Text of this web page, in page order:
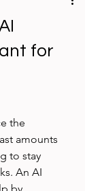
for
the
amounts
to stay
An AI